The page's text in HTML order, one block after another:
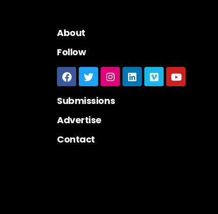
About
Follow
Submissions
Advertise
Contact